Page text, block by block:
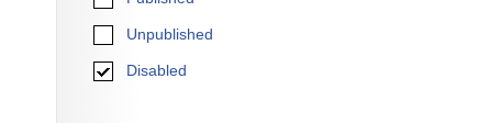
Unpublished
Disabled